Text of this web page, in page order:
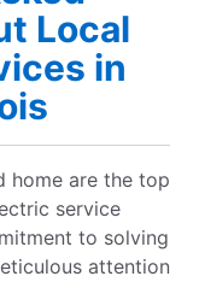
Local
in
home are the top
service
to solving
attention